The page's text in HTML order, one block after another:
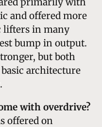
and offered more
lifters in many
bump in output.
but both
architecture
with overdrive?
offered on